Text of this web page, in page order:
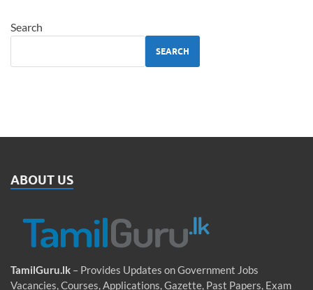
Search
SEARCH
ABOUT US
TamilGuru.lk – Provides Updates on Government Jobs
Vacancies, Courses, Applications, Gazette, Past Papers, Exam